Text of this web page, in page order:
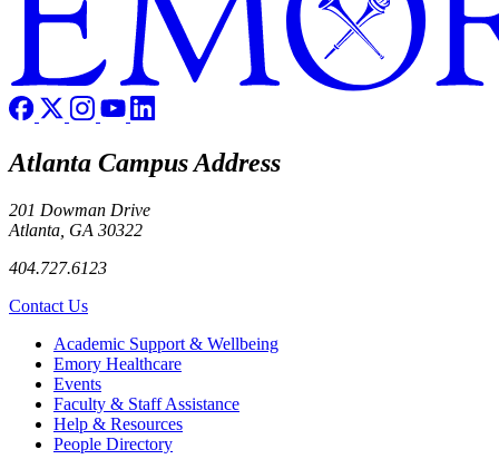
Atlanta Campus Address
201 Dowman Drive
Atlanta, GA 30322
404.727.6123
Contact Us
Footer Academic Support & Wellbeing
Emory Healthcare
Events
Faculty & Staff Assistance
Help & Resources
People Directory